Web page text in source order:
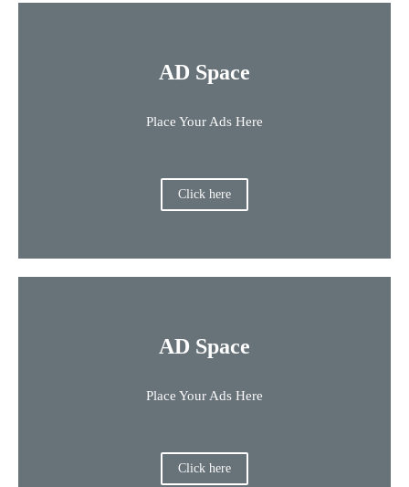
AD Space
Place Your Ads Here
Click here
AD Space
Place Your Ads Here
Click here